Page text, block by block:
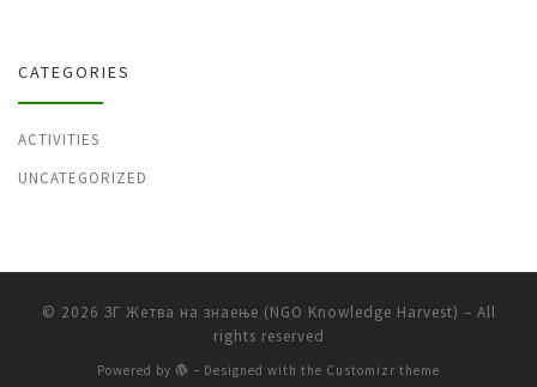
CATEGORIES
ACTIVITIES
UNCATEGORIZED
© 2026 ЗГ Жетва на знаење (NGO Knowledge Harvest) – All
rights reserved
Powered by – Designed with the Customizr theme